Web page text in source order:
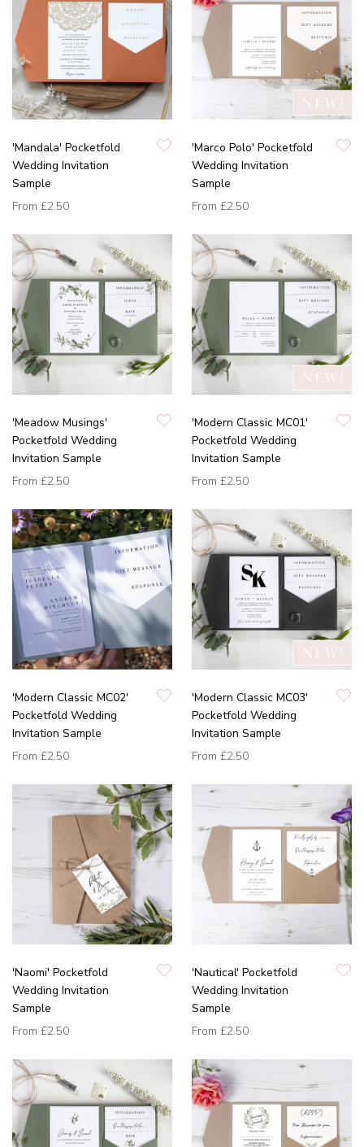
'Mandala' Pocketfold
Wedding Invitation
Sample
From £2.50
'Marco Polo' Pocketfold
Wedding Invitation
Sample
From £2.50
'Meadow Musings'
Pocketfold Wedding
Invitation Sample
From £2.50
'Modern Classic MC01'
Pocketfold Wedding
Invitation Sample
From £2.50
'Modern Classic MC02'
Pocketfold Wedding
Invitation Sample
From £2.50
'Modern Classic MC03'
Pocketfold Wedding
Invitation Sample
From £2.50
'Naomi' Pocketfold
Wedding Invitation
Sample
From £2.50
'Nautical' Pocketfold
Wedding Invitation
Sample
From £2.50